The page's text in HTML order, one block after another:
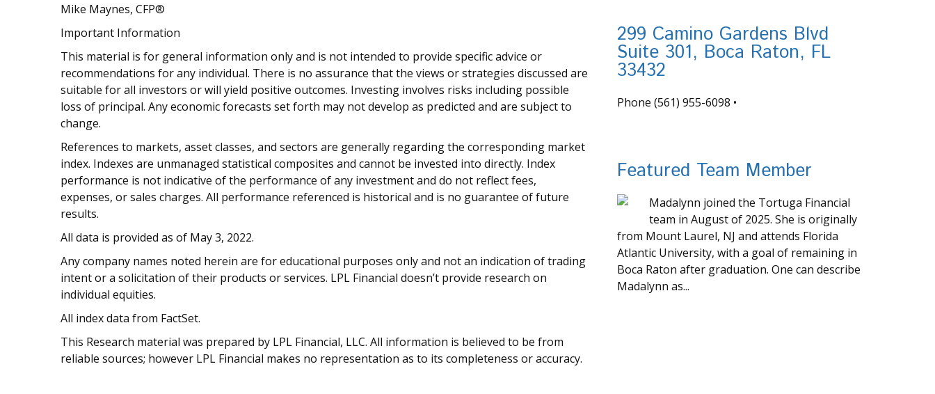
Mike Maynes, CFP®
Important Information
This material is for general information only and is not intended to provide specific advice or
recommendations for any individual. There is no assurance that the views or strategies discussed are
suitable for all investors or will yield positive outcomes. Investing involves risks including possible
loss of principal. Any economic forecasts set forth may not develop as predicted and are subject to
change.
References to markets, asset classes, and sectors are generally regarding the corresponding market
index. Indexes are unmanaged statistical composites and cannot be invested into directly. Index
performance is not indicative of the performance of any investment and do not reflect fees,
expenses, or sales charges. All performance referenced is historical and is no guarantee of future
results.
All data is provided as of May 3, 2022.
Any company names noted herein are for educational purposes only and not an indication of trading
intent or a solicitation of their products or services. LPL Financial doesn’t provide research on
individual equities.
All index data from FactSet.
This Research material was prepared by LPL Financial, LLC. All information is believed to be from
reliable sources; however LPL Financial makes no representation as to its completeness or accuracy.
299 Camino Gardens Blvd
Suite 301, Boca Raton, FL
33432
Phone (561) 955-6098 •
Featured Team Member
Madalynn joined the Tortuga Financial
team in August of 2025. She is originally
from Mount Laurel, NJ and attends Florida
Atlantic University, with a goal of remaining in
Boca Raton after graduation. One can describe
Madalynn as...